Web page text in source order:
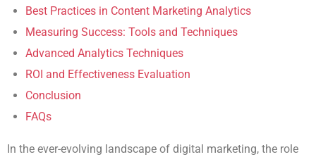
Best Practices in Content Marketing Analytics
Measuring Success: Tools and Techniques
Advanced Analytics Techniques
ROI and Effectiveness Evaluation
Conclusion
FAQs
In the ever-evolving landscape of digital marketing, the role